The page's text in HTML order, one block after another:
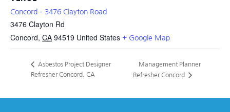
Concord – 3476 Clayton Road
3476 Clayton Rd
Concord, CA 94519 United States + Google Map
Asbestos Project Designer
Refresher Concord, CA
Management Planner
Refresher Concord